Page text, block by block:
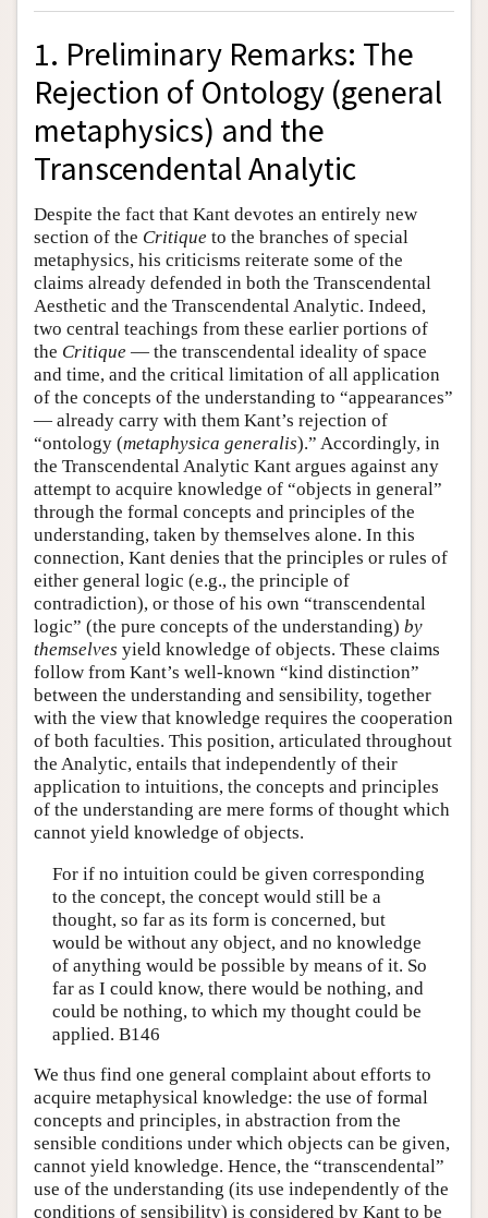
1. Preliminary Remarks: The
Rejection of Ontology (general
metaphysics) and the
Transcendental Analytic
Despite the fact that Kant devotes an entirely new
section of the Critique to the branches of special
metaphysics, his criticisms reiterate some of the
claims already defended in both the Transcendental
Aesthetic and the Transcendental Analytic. Indeed,
two central teachings from these earlier portions of
the Critique — the transcendental ideality of space
and time, and the critical limitation of all application
of the concepts of the understanding to “appearances”
— already carry with them Kant’s rejection of
“ontology (metaphysica generalis).” Accordingly, in
the Transcendental Analytic Kant argues against any
attempt to acquire knowledge of “objects in general”
through the formal concepts and principles of the
understanding, taken by themselves alone. In this
connection, Kant denies that the principles or rules of
either general logic (e.g., the principle of
contradiction), or those of his own “transcendental
logic” (the pure concepts of the understanding) by
themselves yield knowledge of objects. These claims
follow from Kant’s well-known “kind distinction”
between the understanding and sensibility, together
with the view that knowledge requires the cooperation
of both faculties. This position, articulated throughout
the Analytic, entails that independently of their
application to intuitions, the concepts and principles
of the understanding are mere forms of thought which
cannot yield knowledge of objects.
For if no intuition could be given corresponding
to the concept, the concept would still be a
thought, so far as its form is concerned, but
would be without any object, and no knowledge
of anything would be possible by means of it. So
far as I could know, there would be nothing, and
could be nothing, to which my thought could be
applied. B146
We thus find one general complaint about efforts to
acquire metaphysical knowledge: the use of formal
concepts and principles, in abstraction from the
sensible conditions under which objects can be given,
cannot yield knowledge. Hence, the “transcendental”
use of the understanding (its use independently of the
conditions of sensibility) is considered by Kant to be